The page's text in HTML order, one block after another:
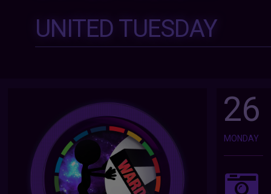
UNITED TUESDAY
26
MONDAY